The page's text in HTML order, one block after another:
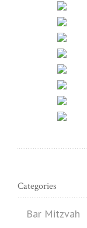
Categories
Bar Mitzvah